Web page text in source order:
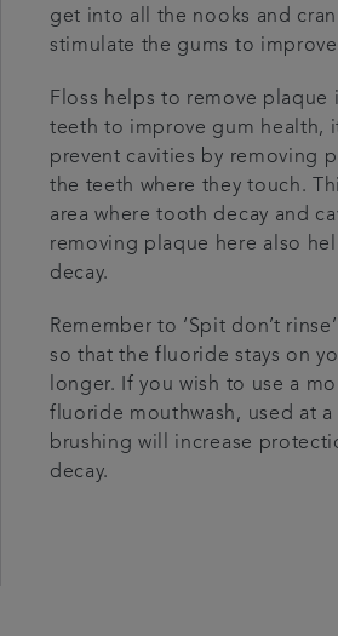
get into all the nooks and
stimulate the gums to
Floss helps to remove plaque
teeth to improve gum health,
prevent cavities by removing
the teeth where they touch.
area where tooth decay and
removing plaque here also
decay.
Remember to ‘Spit don’t
so that the fluoride stays on
longer. If you wish to use a
fluoride mouthwash, used at
brushing will increase
decay.